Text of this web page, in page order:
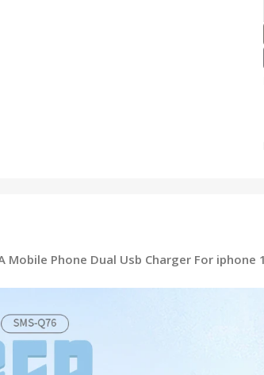
Mobile Phone Dual Usb Charger For iphone